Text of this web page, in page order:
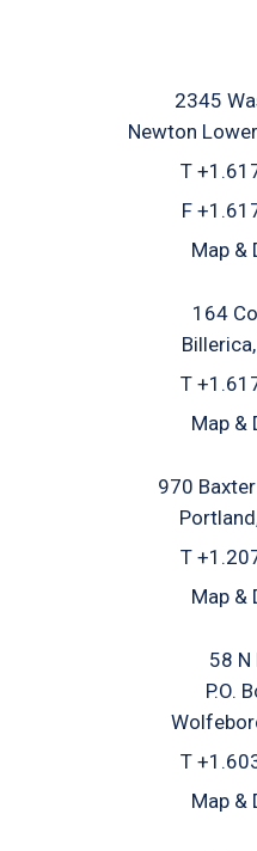
2345
Newton
T
F
Map &
164
T
Map &
970
T
Map &
58 N
P.O.
T
Map &